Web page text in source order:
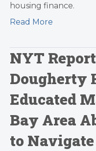
housing finance.
Read More
NYT
Dougherty
Educated
Bay Area
to